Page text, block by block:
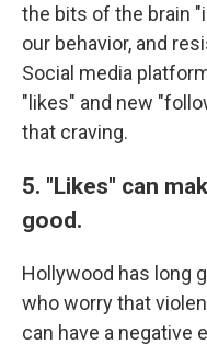
the bits of the brain
our behavior, and
Social media
"likes" and new
that craving.
5. "Likes" can
good.
Hollywood has long
who worry that
can have a negative